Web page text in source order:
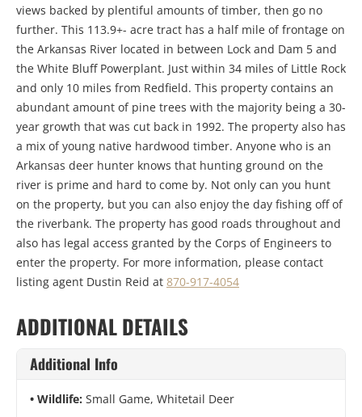
views backed by plentiful amounts of timber, then go no
further. This 113.9+- acre tract has a half mile of frontage on
the Arkansas River located in between Lock and Dam 5 and
the White Bluff Powerplant. Just within 34 miles of Little Rock
and only 10 miles from Redfield. This property contains an
abundant amount of pine trees with the majority being a 30-
year growth that was cut back in 1992. The property also has
a mix of young native hardwood timber. Anyone who is an
Arkansas deer hunter knows that hunting ground on the
river is prime and hard to come by. Not only can you hunt
on the property, but you can also enjoy the day fishing off of
the riverbank. The property has good roads throughout and
also has legal access granted by the Corps of Engineers to
enter the property. For more information, please contact
listing agent Dustin Reid at 870-917-4054
ADDITIONAL DETAILS
Additional Info
Wildlife: Small Game, Whitetail Deer